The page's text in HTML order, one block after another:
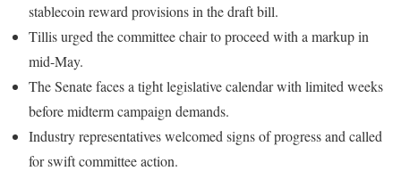
stablecoin reward provisions in the draft bill.
Tillis urged the committee chair to proceed with a markup in
mid-May.
The Senate faces a tight legislative calendar with limited weeks
before midterm campaign demands.
Industry representatives welcomed signs of progress and called
for swift committee action.